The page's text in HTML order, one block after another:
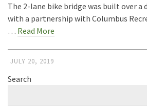
The 2-lane bike bridge was built over a
with a partnership with Columbus
… Read More
JULY 20, 2019
Search